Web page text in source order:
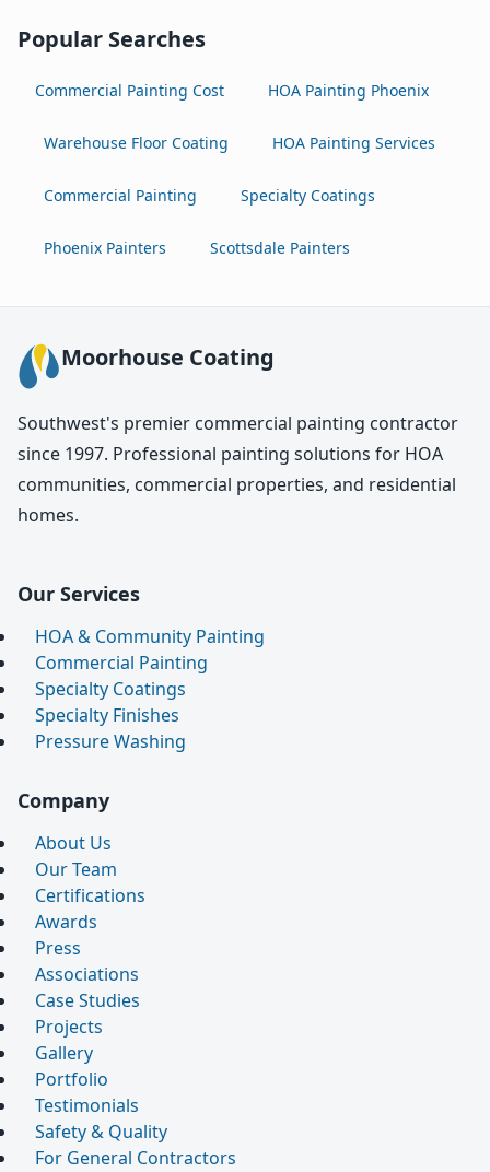
Popular Searches
Commercial Painting Cost HOA Painting Phoenix
Warehouse Floor Coating HOA Painting Services
Commercial Painting Specialty Coatings
Phoenix Painters Scottsdale Painters
Moorhouse Coating
Southwest's premier commercial painting contractor
since 1997. Professional painting solutions for HOA
communities, commercial properties, and residential
homes.
Our Services
HOA & Community Painting
Commercial Painting
Specialty Coatings
Specialty Finishes
Pressure Washing
Company
About Us
Our Team
Certifications
Awards
Press
Associations
Case Studies
Projects
Gallery
Portfolio
Testimonials
Safety & Quality
For General Contractors